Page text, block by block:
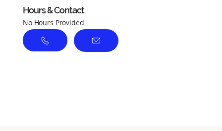
Hours & Contact
No Hours Provided